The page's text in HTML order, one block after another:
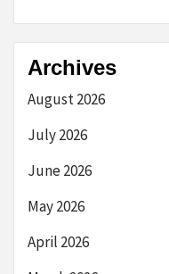
Archives
August 2026
July 2026
June 2026
May 2026
April 2026